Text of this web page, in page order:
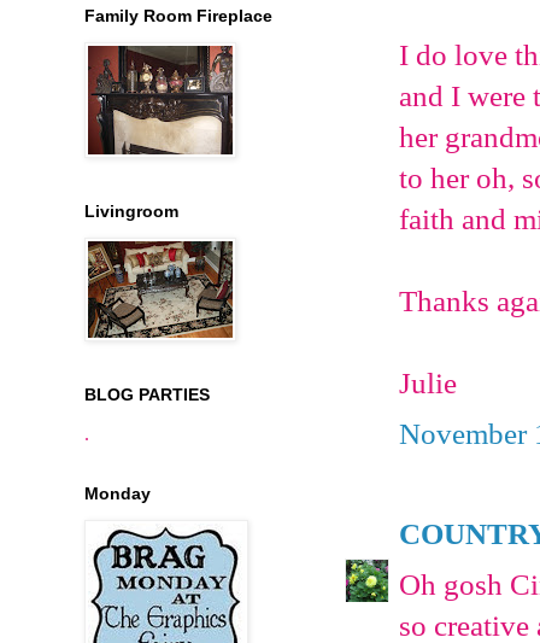
I do love
and I were
her
to her oh,
faith and
Thanks
Julie
November
Oh gosh
so
Family Room Fireplace
Livingroom
BLOG PARTIES
.
Monday